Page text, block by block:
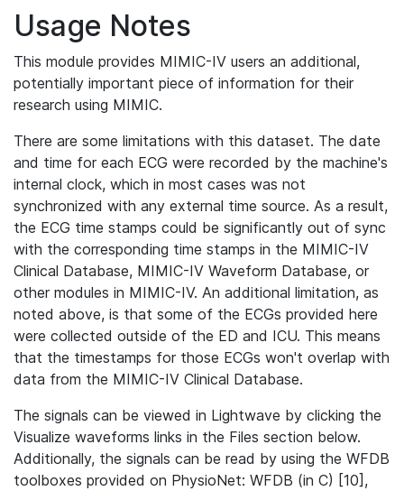
Usage Notes
This module provides MIMIC-IV users an additional,
potentially important piece of information for their
research using MIMIC.
There are some limitations with this dataset. The date
and time for each ECG were recorded by the machine's
internal clock, which in most cases was not
synchronized with any external time source. As a result,
the ECG time stamps could be significantly out of sync
with the corresponding time stamps in the MIMIC-IV
Clinical Database, MIMIC-IV Waveform Database, or
other modules in MIMIC-IV. An additional limitation, as
noted above, is that some of the ECGs provided here
were collected outside of the ED and ICU. This means
that the timestamps for those ECGs won't overlap with
data from the MIMIC-IV Clinical Database.
The signals can be viewed in Lightwave by clicking the
Visualize waveforms links in the Files section below.
Additionally, the signals can be read by using the WFDB
toolboxes provided on PhysioNet: WFDB (in C) [10],